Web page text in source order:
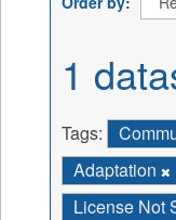
1
Tags:
Adaptation
License Not